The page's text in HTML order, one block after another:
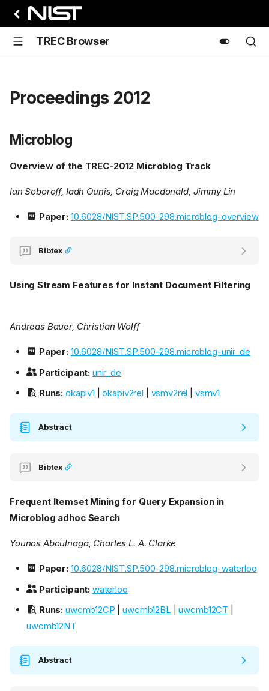
TREC Browser
Proceedings 2012
Microblog
Overview of the TREC-2012 Microblog Track
Ian Soboroff, Iadh Ounis, Craig Macdonald, Jimmy Lin
Paper: 10.6028/NIST.SP.500-298.microblog-overview
Bibtex
Using Stream Features for Instant Document Filtering
Andreas Bauer, Christian Wolff
Paper: 10.6028/NIST.SP.500-298.microblog-unir_de
Participant: unir_de
Runs: okapiv1 |okapiv2rel vsmv2rel vsmv1
Abstract
Bibtex
Frequent Itemset Mining for Query Expansion in
Microblog adhoc Search
Younos Aboulnaga, Charles L. A. Clarke
Paper: 10.6028/NIST.SP.500-298.microblog-waterloo
Participant: waterloo
Runs: uwcmb12CP |uwcmb12BL|uwcmb12CT
uwcmb12NT
Abstract